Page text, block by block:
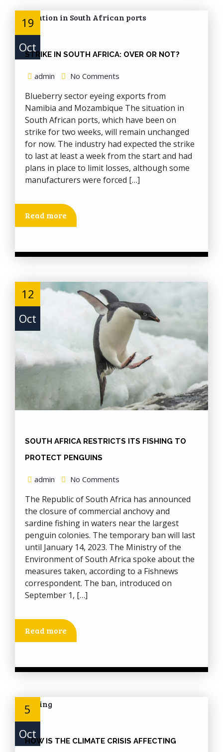
19
Oct
STRIKE IN SOUTH AFRICA: OVER OR NOT?
admin No Comments
Blueberry sector eyeing exports from
Namibia and Mozambique The situation in
South African ports, which have been on
strike for two weeks, will remain unchanged
for now. The industry had expected the strike
to last at least a week from the start and had
plans in place to limit losses, although some
manufacturers were forced […]
Read more
12
Oct
SOUTH AFRICA RESTRICTS ITS FISHING TO
PROTECT PENGUINS
admin No Comments
The Republic of South Africa has announced
the closure of commercial anchovy and
sardine fishing in waters near the largest
penguin colonies. The temporary ban will last
until January 14, 2023. The Ministry of the
Environment of South Africa spoke about the
measures taken, according to a Fishnews
correspondent. The ban, introduced on
September 1, […]
Read more
5
Oct
HOW IS THE CLIMATE CRISIS AFFECTING